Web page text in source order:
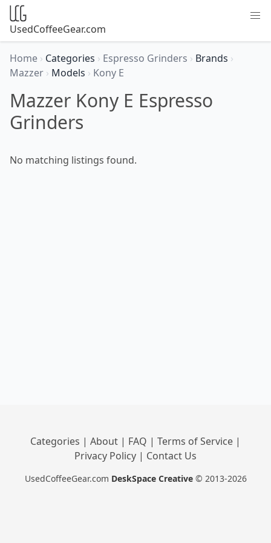
UsedCoffeeGear.com
Home › Categories › Espresso Grinders › Brands ›
Mazzer › Models › Kony E
Mazzer Kony E Espresso
Grinders
No matching listings found.
Categories | About | FAQ | Terms of Service |
Privacy Policy | Contact Us
UsedCoffeeGear.com DeskSpace Creative © 2013-2026